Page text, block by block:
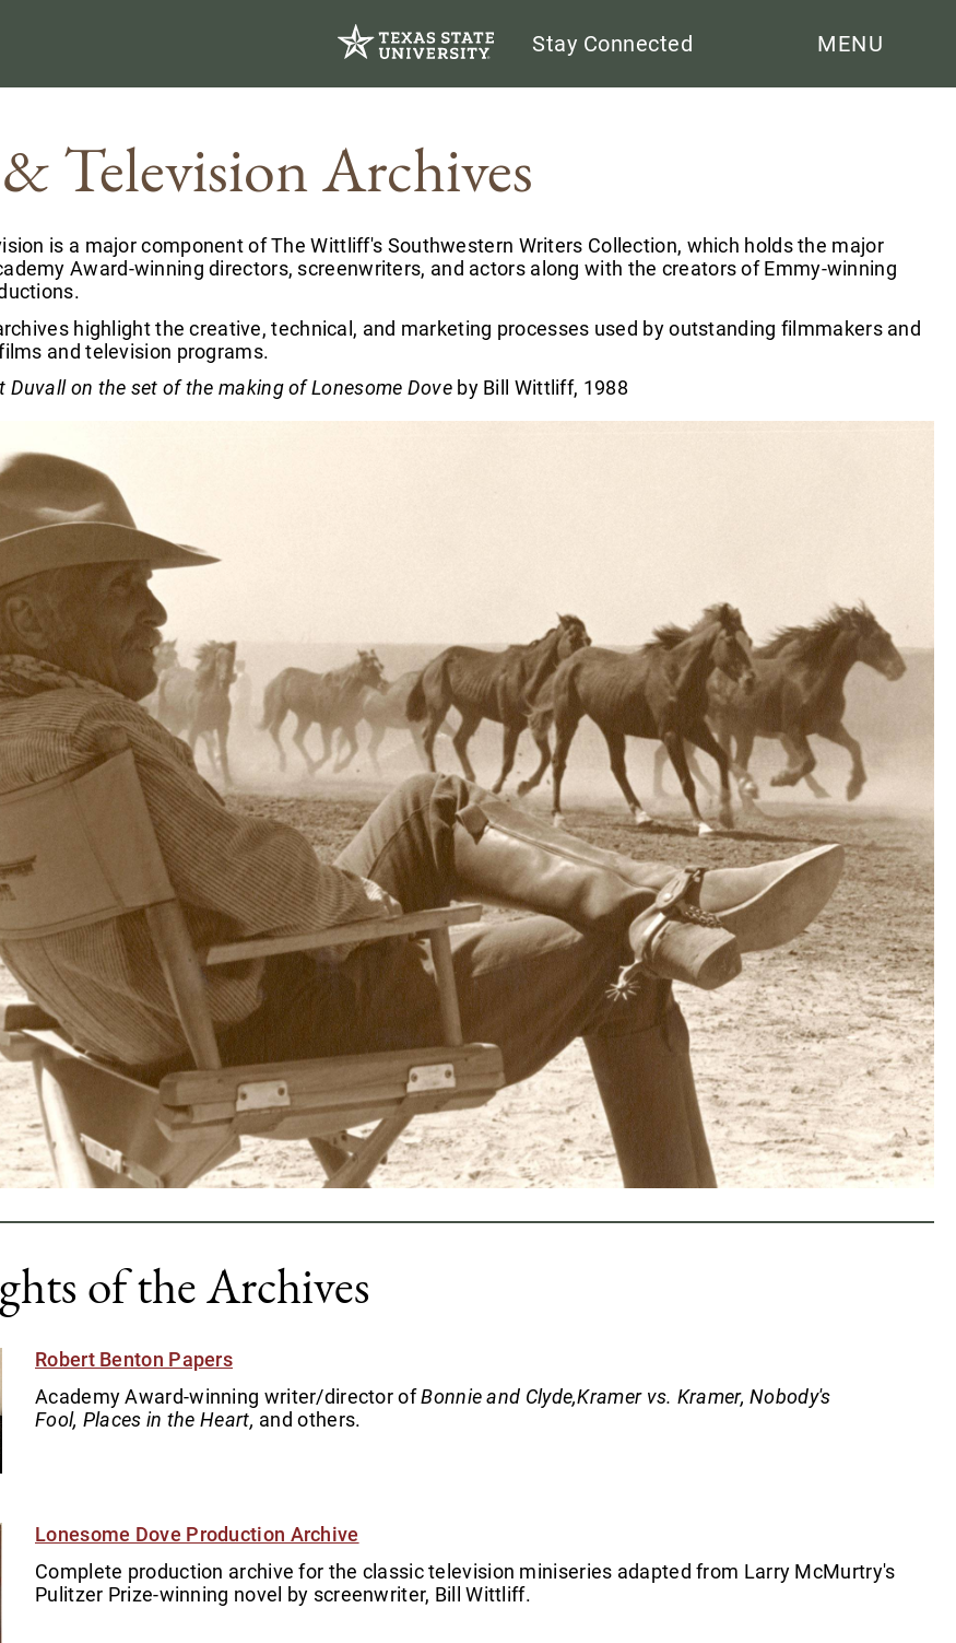
Stay Connected SearchMENU
Television Archives
is a major component of The Wittliff's Southwestern Writers Collection, which holds the major
Award-winning directors, screenwriters, and actors along with the creators of Emmy-winning
highlight the creative, technical, and marketing processes used by outstanding filmmakers and
and television programs.
Duvall on the set of the making of Lonesome Doveby Bill Wittliff, 1988
of the Archives
Robert Benton Papers
Academy Award-winning writer/director ofBonnie and Clyde,Kramer vs. Kramer, Nobody's
Fool, Places in the Heart, and others.
Lonesome Dove Production Archive
Complete production archive for the classic television miniseries adapted from Larry McMurtry's
Pulitzer Prize-winning novel by screenwriter, Bill Wittliff.